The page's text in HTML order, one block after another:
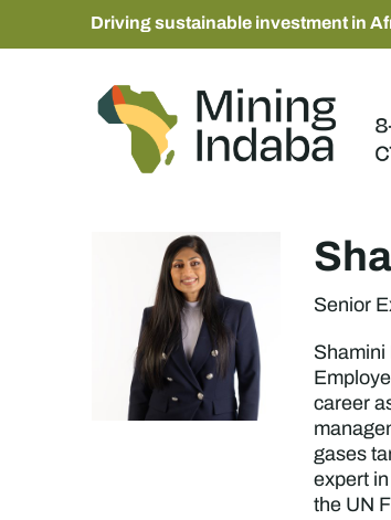
Driving sustainable investment in
Senior
career
gases
expert
the UN